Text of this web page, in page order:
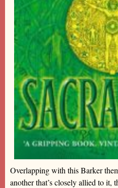
Overlapping with this Barker
another that’s closely allied to it,